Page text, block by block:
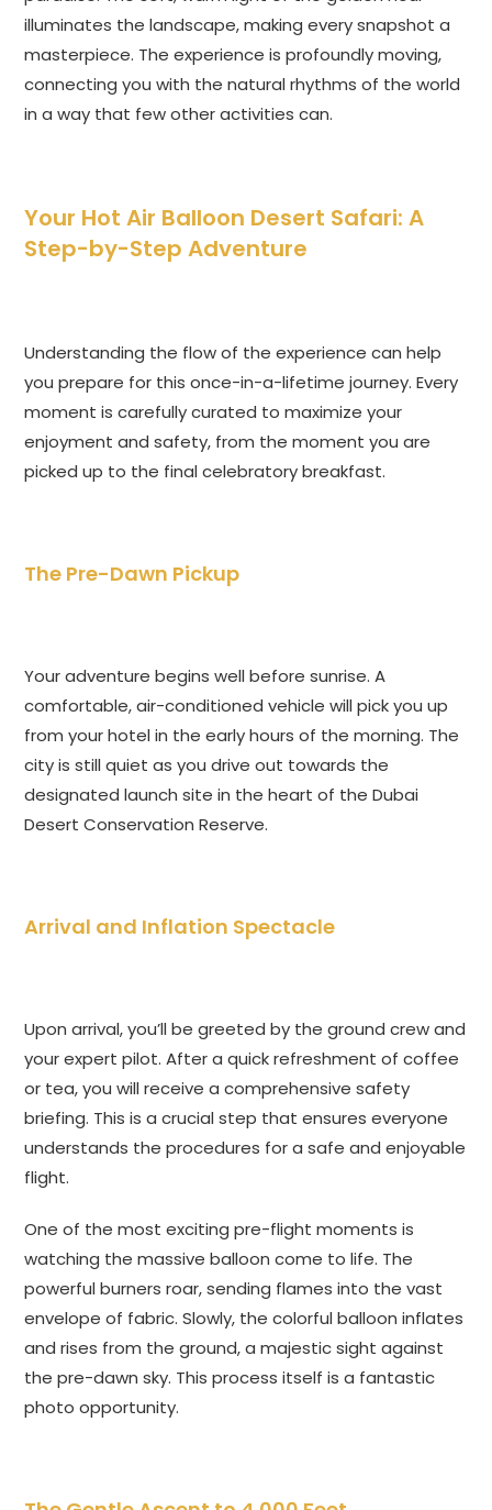
illuminates the landscape, making every snapshot a
masterpiece. The experience is profoundly moving,
connecting you with the natural rhythms of the world
in a way that few other activities can.
Your Hot Air Balloon Desert Safari: A
Step-by-Step Adventure
Understanding the flow of the experience can help
you prepare for this once-in-a-lifetime journey. Every
moment is carefully curated to maximize your
enjoyment and safety, from the moment you are
picked up to the final celebratory breakfast.
The Pre-Dawn Pickup
Your adventure begins well before sunrise. A
comfortable, air-conditioned vehicle will pick you up
from your hotel in the early hours of the morning. The
city is still quiet as you drive out towards the
designated launch site in the heart of the Dubai
Desert Conservation Reserve.
Arrival and Inflation Spectacle
Upon arrival, you’ll be greeted by the ground crew and
your expert pilot. After a quick refreshment of coffee
or tea, you will receive a comprehensive safety
briefing. This is a crucial step that ensures everyone
understands the procedures for a safe and enjoyable
flight.
One of the most exciting pre-flight moments is
watching the massive balloon come to life. The
powerful burners roar, sending flames into the vast
envelope of fabric. Slowly, the colorful balloon inflates
and rises from the ground, a majestic sight against
the pre-dawn sky. This process itself is a fantastic
photo opportunity.